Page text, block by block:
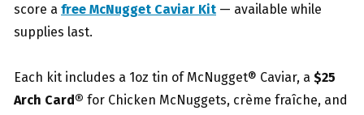
score a free McNugget Caviar Kit — available while
supplies last.
Each kit includes a 1oz tin of McNugget® Caviar, a $25
Arch Card® for Chicken McNuggets, crème fraîche, and